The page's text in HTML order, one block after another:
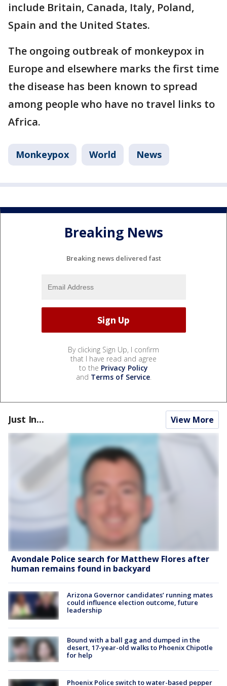
include Britain, Canada, Italy, Poland,
Spain and the United States.
The ongoing outbreak of monkeypox in
Europe and elsewhere marks the first time
the disease has been known to spread
among people who have no travel links to
Africa.
Monkeypox World News
Breaking News
Breaking news delivered fast
By clicking Sign Up, I confirm
that I have read and agree
to the Privacy Policy
and Terms of Service.
Just In... View More
Avondale Police search for Matthew Flores after
human remains found in backyard
Arizona Governor candidates’ running mates
could influence election outcome, future
leadership
Bound with a ball gag and dumped in the
desert, 17-year-old walks to Phoenix Chipotle
for help
Phoenix Police switch to water-based pepper